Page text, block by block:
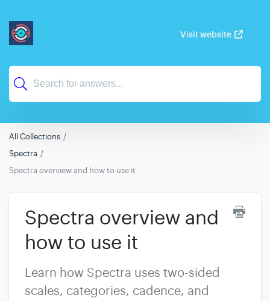
Visit website
All Collections
Spectra
Spectra overview and how to use it
Spectra overview and
how to use it
Learn how Spectra uses two-sided
scales, categories, cadence, and